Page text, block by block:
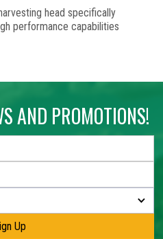
head specifically
performance capabilities
AND PROMOTIONS!